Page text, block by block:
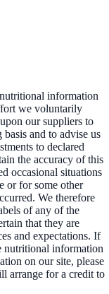
information
we voluntarily
our suppliers to
and to advise us
to declared
the accuracy of this
occasional situations
or for some other
We therefore
of any of the
that they are
and expectations. If
nutritional information
on our site, please
arrange for a credit to